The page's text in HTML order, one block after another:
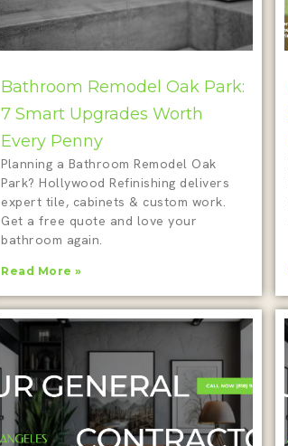
Bathroom Remodel Oak Park:
7 Smart Upgrades Worth
Every Penny
Planning a Bathroom Remodel Oak
Park? Hollywood Refinishing delivers
expert tile, cabinets & custom work.
Get a free quote and love your
bathroom again.
Read More »